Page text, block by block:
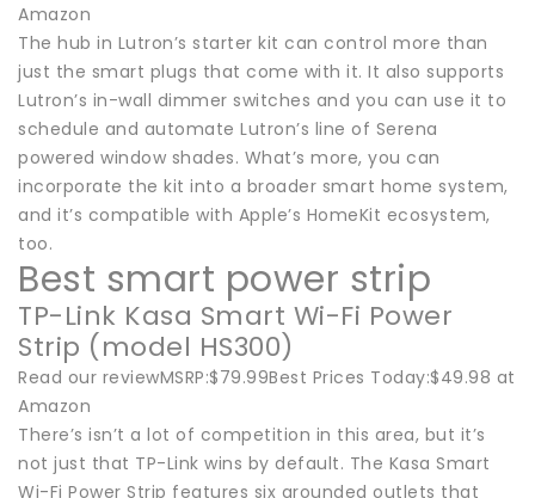
Amazon
The hub in Lutron’s starter kit can control more than
just the smart plugs that come with it. It also supports
Lutron’s in-wall dimmer switches and you can use it to
schedule and automate Lutron’s line of Serena
powered window shades. What’s more, you can
incorporate the kit into a broader smart home system,
and it’s compatible with Apple’s HomeKit ecosystem,
too.
Best smart power strip
TP-Link Kasa Smart Wi-Fi Power
Strip (model HS300)
Read our reviewMSRP:$79.99Best Prices Today:$49.98 at
Amazon
There’s isn’t a lot of competition in this area, but it’s
not just that TP-Link wins by default. The Kasa Smart
Wi-Fi Power Strip features six grounded outlets that